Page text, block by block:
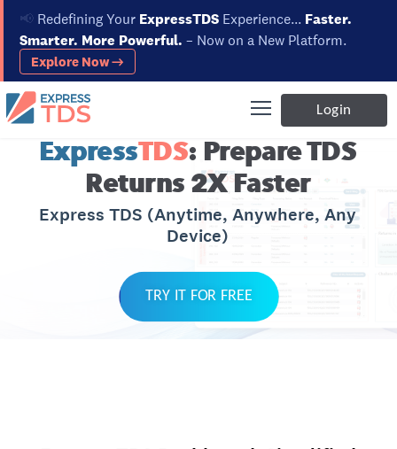
📢 Redefining Your ExpressTDS Experience... Faster.
Smarter. More Powerful. – Now on a New Platform.
Explore Now →
Login
ExpressTDS: Prepare TDS
Returns 2X Faster
Express TDS (Anytime, Anywhere, Any
Device)
TRY IT FOR FREE